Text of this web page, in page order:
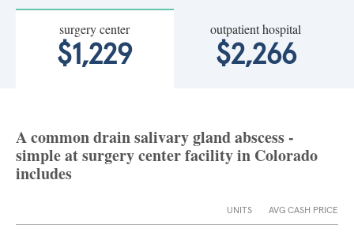
surgery center
$1,229
outpatient hospital
$2,266
A common drain salivary gland abscess -
simple at surgery center facility in Colorado
includes
UNITS AVG CASH PRICE